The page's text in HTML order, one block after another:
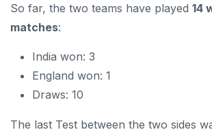
So far, the two teams have played 14
matches:
India won: 3
England won: 1
Draws: 10
The last Test between the two sides